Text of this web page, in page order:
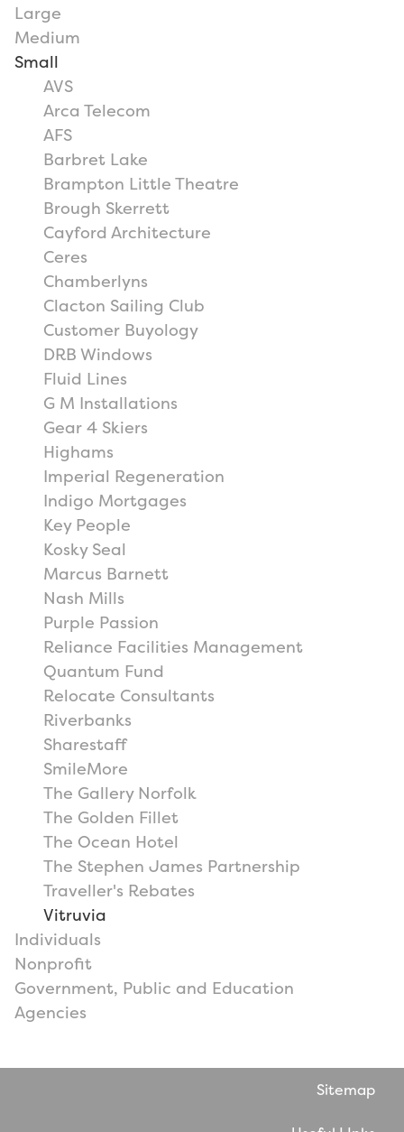
Large
Medium
Small
AVS
Arca Telecom
AFS
Barbret Lake
Brampton Little Theatre
Brough Skerrett
Cayford Architecture
Ceres
Chamberlyns
Clacton Sailing Club
Customer Buyology
DRB Windows
Fluid Lines
G M Installations
Gear 4 Skiers
Highams
Imperial Regeneration
Indigo Mortgages
Key People
Kosky Seal
Marcus Barnett
Nash Mills
Purple Passion
Reliance Facilities Management
Quantum Fund
Relocate Consultants
Riverbanks
Sharestaff
SmileMore
The Gallery Norfolk
The Golden Fillet
The Ocean Hotel
The Stephen James Partnership
Traveller's Rebates
Vitruvia
Individuals
Nonprofit
Government, Public and Education
Agencies
Sitemap